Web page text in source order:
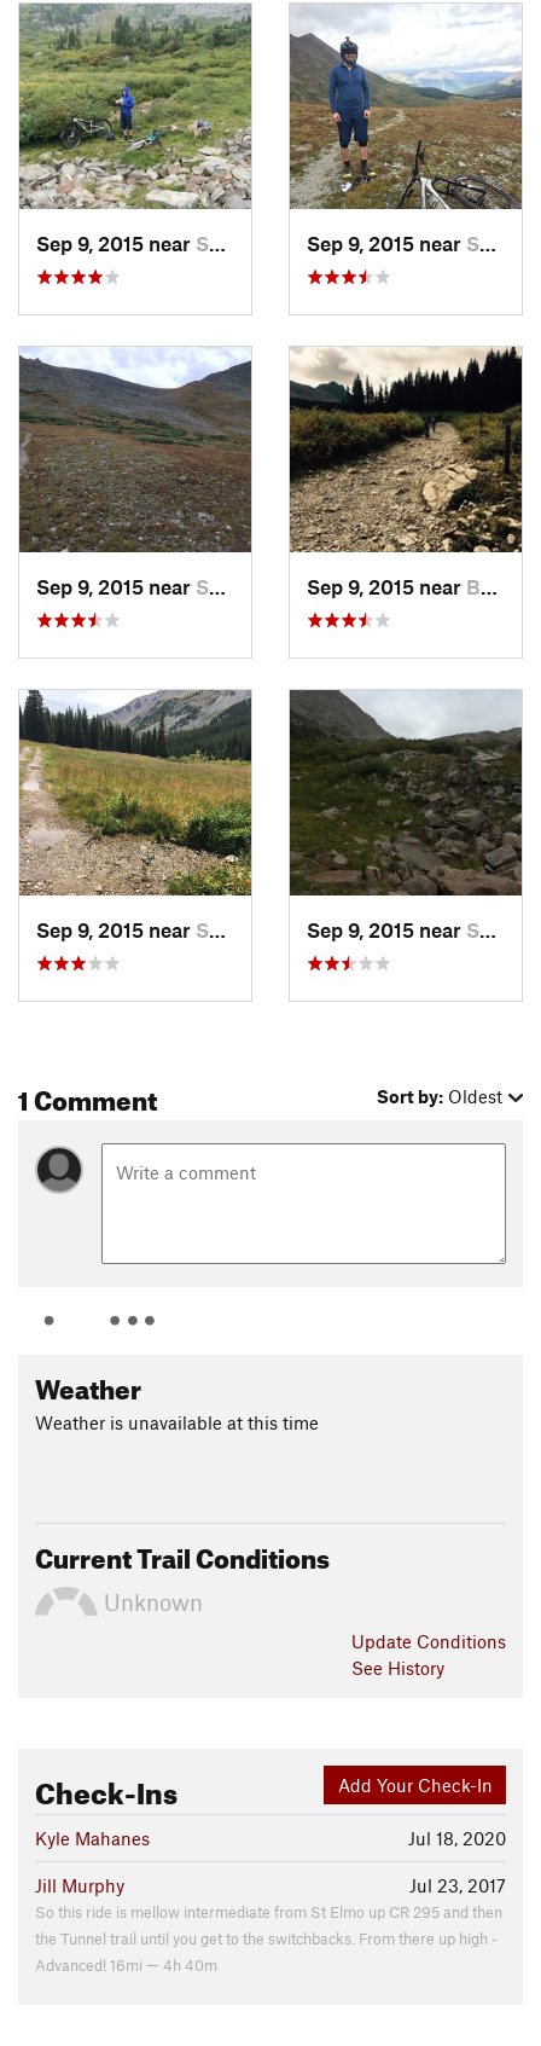
Boss Lake Reservoir. The views there are nice, and then the
subsequent ripping down the Syncline Hill 4x4 road is
fantastic.
Contacts
Land Manager:USFS - San Isabel National Forest, Leadville
Ranger District
Shared By: Matt Giaraffa
Sep 9, 2015 near Salida, CO Sep 9, 2015 near Salida, CO
Sep 9, 2015 near Salida, CO Sep 9, 2015 near Buena V…, CO
Sep 9, 2015 near Salida, CO Sep 9, 2015 near Salida, CO
1 Comment Sort by: Oldest
Weather
Weather is unavailable at this time
Current Trail Conditions
Unknown
Update Conditions
See History
Add Your Check-In
Check-Ins
Jul 18, 2020
Kyle Mahanes
Jul 23, 2017
Jill Murphy
So this ride is mellow intermediate from St Elmo up CR 295 and then
the Tunnel trail until you get to the switchbacks. From there up high -
Advanced! 16mi — 4h 40m